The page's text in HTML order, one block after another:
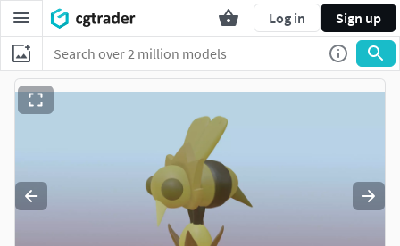
Log in Sign up